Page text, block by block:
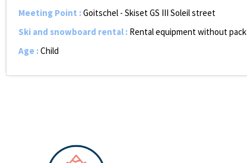
Meeting Point :Goitschel - Skiset GS III Soleil street
Ski and snowboard rental : Rental equipment without pack
Age :Child